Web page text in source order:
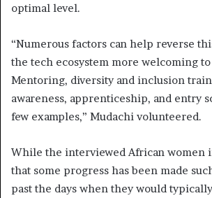
optimal level.
“Numerous factors can help reverse
the tech ecosystem more welcoming
Mentoring, diversity and inclusion
awareness, apprenticeship, and entry
few examples,” Mudachi volunteered.
While the interviewed African women
that some progress has been made
past the days when they would